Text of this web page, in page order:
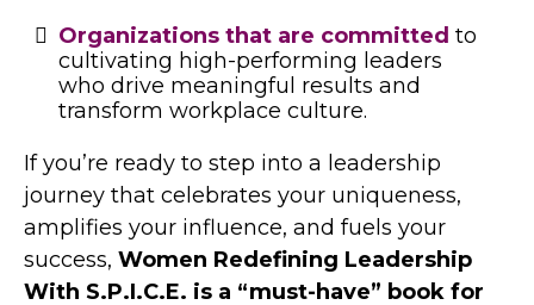
Organizations that are committed to
cultivating high-performing leaders
who drive meaningful results and
transform workplace culture.
If you’re ready to step into a leadership
journey that celebrates your uniqueness,
amplifies your influence, and fuels your
success, Women Redefining Leadership
With S.P.I.C.E. is a “must-have” book for